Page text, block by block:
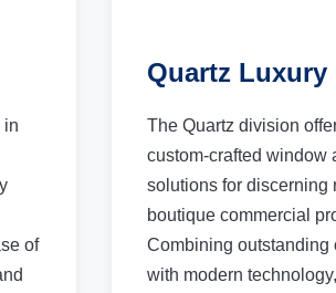
in
of
Quartz Luxury
The Quartz division
custom-crafted window
solutions for discerning
boutique commercial
Combining outstanding
with modern